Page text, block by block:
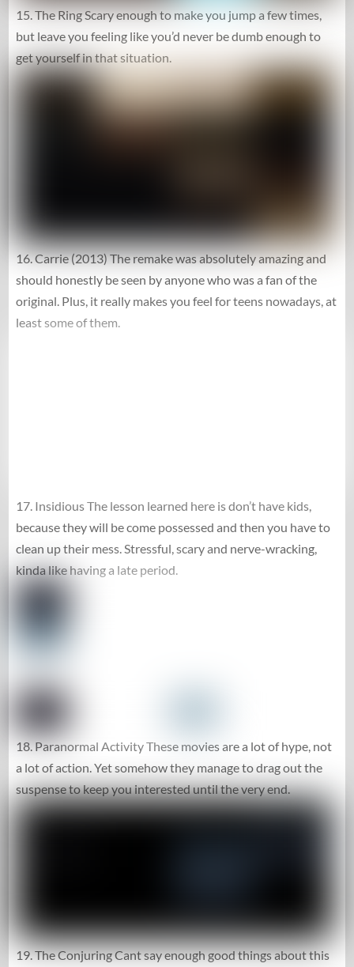
15. The Ring Scary enough to make you jump a few times,
but leave you feeling like you’d never be dumb enough to
get yourself in that situation.
16. Carrie (2013) The remake was absolutely amazing and
should honestly be seen by anyone who was a fan of the
original. Plus, it really makes you feel for teens nowadays, at
least some of them.
17. Insidious The lesson learned here is don’t have kids,
because they will be come possessed and then you have to
clean up their mess. Stressful, scary and nerve-wracking,
kinda like having a late period.
18. Paranormal Activity These movies are a lot of hype, not
a lot of action. Yet somehow they manage to drag out the
suspense to keep you interested until the very end.
19. The Conjuring Cant say enough good things about this